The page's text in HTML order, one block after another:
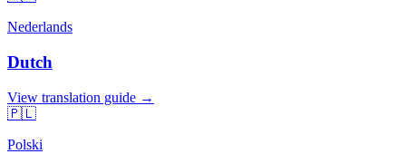
Nederlands
Dutch
View translation guide →
🇵🇱
Polski